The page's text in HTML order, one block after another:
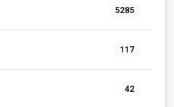
5285
117
42